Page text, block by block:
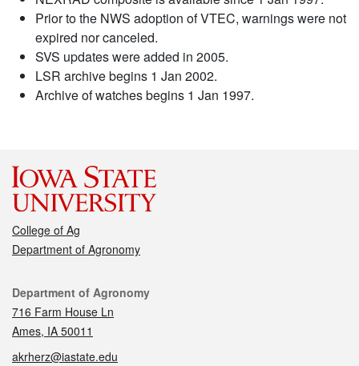
Prior to the NWS adoption of VTEC, warnings were not
expired nor canceled.
SVS updates were added in 2005.
LSR archive begins 1 Jan 2002.
Archive of watches begins 1 Jan 1997.
College of Ag
Department of Agronomy
Contact
Department of Agronomy
716 Farm House Ln
Ames, IA 50011
akrherz@iastate.edu